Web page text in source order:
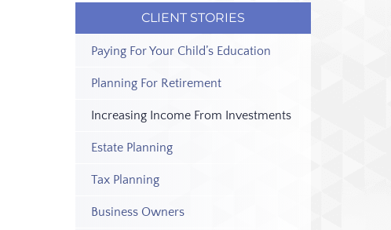
CLIENT STORIES
Paying For Your Child’s Education
Planning For Retirement
Increasing Income From Investments
Estate Planning
Tax Planning
Business Owners